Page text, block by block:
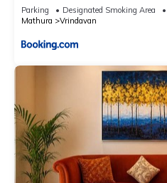
Parking Designated Smoking Area
Mathura
Vrindavan